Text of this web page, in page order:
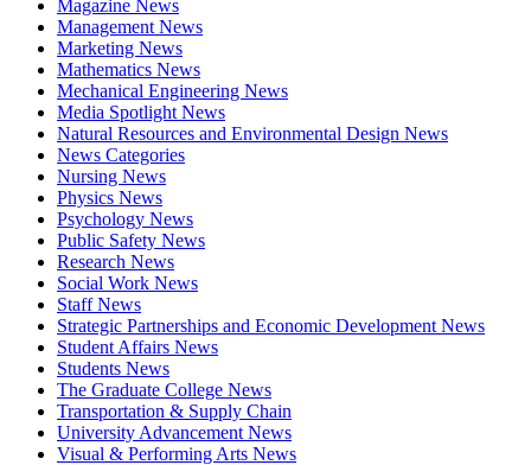
Magazine News
Management News
Marketing News
Mathematics News
Mechanical Engineering News
Media Spotlight News
Natural Resources and Environmental Design News
News Categories
Nursing News
Physics News
Psychology News
Public Safety News
Research News
Social Work News
Staff News
Strategic Partnerships and Economic Development News
Student Affairs News
Students News
The Graduate College News
Transportation & Supply Chain
University Advancement News
Visual & Performing Arts News